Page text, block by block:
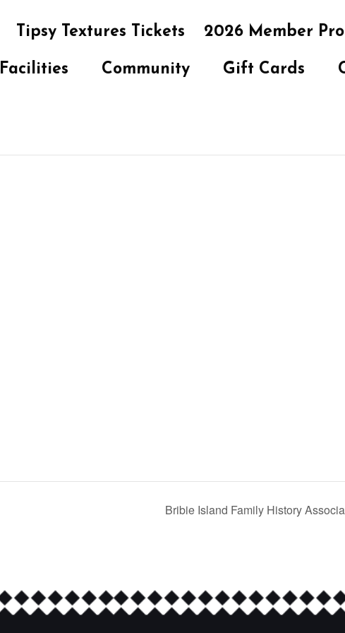
Tipsy Textures Tickets 2026 Member
Facilities Community Gift Cards
Bribie Island Family History